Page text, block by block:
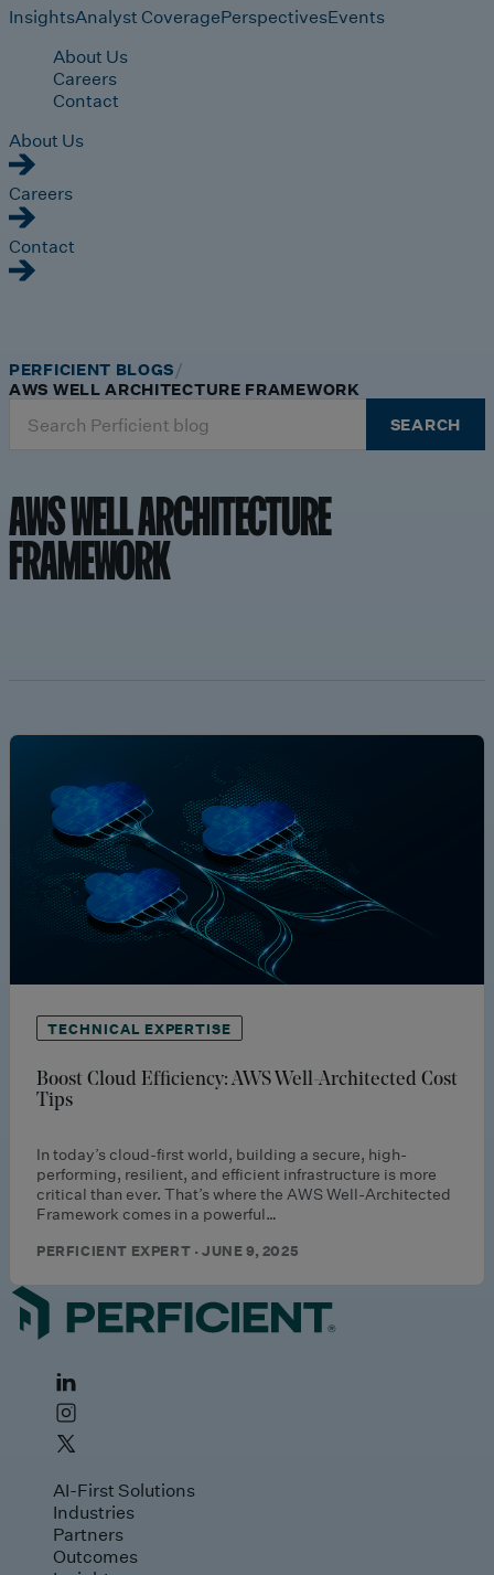
InsightsAnalyst CoveragePerspectivesEvents
About Us
Careers
Contact
About Us
Careers
Contact
for:
SEARCH
PERFICIENT BLOGS
AWS WELL ARCHITECTURE FRAMEWORK
AWS WELL ARCHITECTURE
FRAMEWORK
TECHNICAL EXPERTISE
Boost Cloud Efficiency: AWS Well-Architected Cost
Tips
In today’s cloud-first world, building a secure, high-
performing, resilient, and efficient infrastructure is more
critical than ever. That’s where the AWS Well-Architected
Framework comes in a powerful…
PERFICIENT EXPERT · JUNE 9, 2025
AI-First Solutions
Industries
Partners
Outcomes